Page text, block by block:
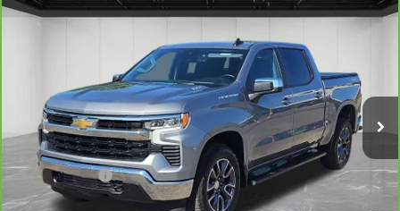
(2FL)
LaFontaine Chevrolet Plymouth
1GCPDKEK6RZ389373Stock:6PC6698N
29,545 mi Ext. Int.
$37,113
EVERYONE PRICE
Less
Sale Price $36,799
Doc + CVR Fee +$314
Everyone Price